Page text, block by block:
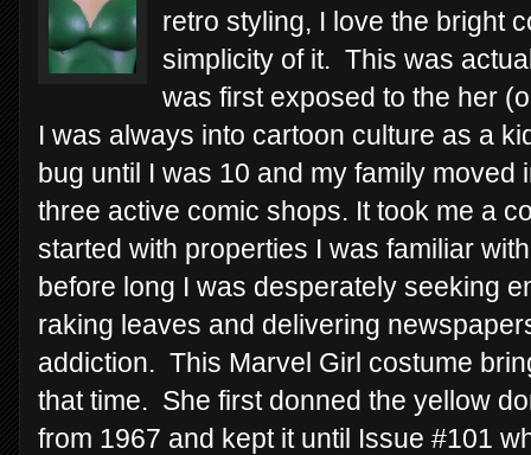
retro styling, I love the bright
simplicity of it. This was
was first exposed to the her
I was always into cartoon culture as a
bug until I was 10 and my family moved
three active comic shops. It took me a
started with properties I was familiar
before long I was desperately seeking
raking leaves and delivering
addiction. This Marvel Girl costume
that time. She first donned the yellow
from 1967 and kept it until Issue #101